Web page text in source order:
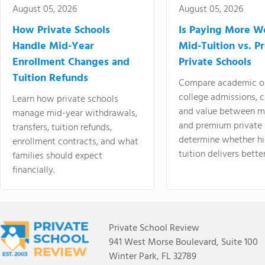
August 05, 2026
How Private Schools
Handle Mid-Year
Enrollment Changes and
Tuition Refunds
Learn how private schools
manage mid-year withdrawals,
transfers, tuition refunds,
enrollment contracts, and what
families should expect
financially.
August 05, 2026
Is Paying More
Mid-Tuition vs.
Private Schools
Compare academic
college admissions,
and value between
and premium
determine whether
tuition delivers
Private School Review
941 West Morse Boulevard, Suite 100
Winter Park, FL 32789